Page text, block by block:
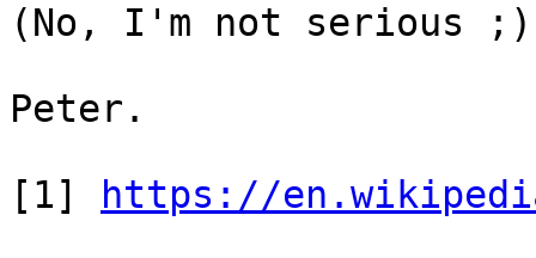
(No, I'm not serious ;)
Peter.
[1]
https://